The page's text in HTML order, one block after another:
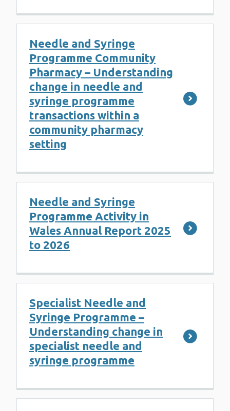
Needle and Syringe
Programme Community
Pharmacy – Understanding
change in needle and
syringe programme
transactions within a
community pharmacy
setting
Needle and Syringe
Programme Activity in
Wales Annual Report 2025
to 2026
Specialist Needle and
Syringe Programme –
Understanding change in
specialist needle and
syringe programme